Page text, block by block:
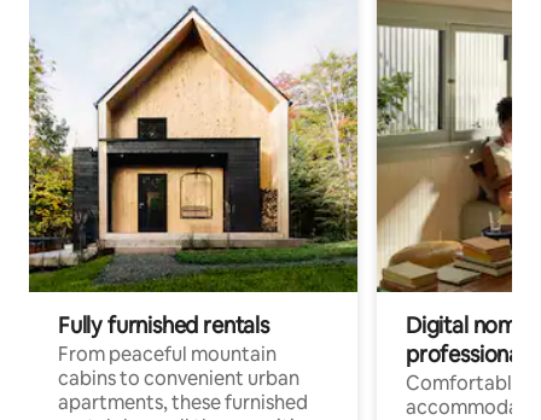
Fully furnished rentals
From peaceful mountain
cabins to convenient urban
apartments, these furnished
Digital
professionals
Comfortable